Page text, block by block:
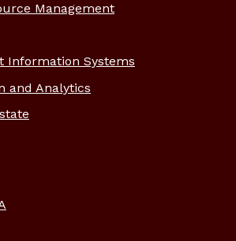
Management
Information Systems
and Analytics